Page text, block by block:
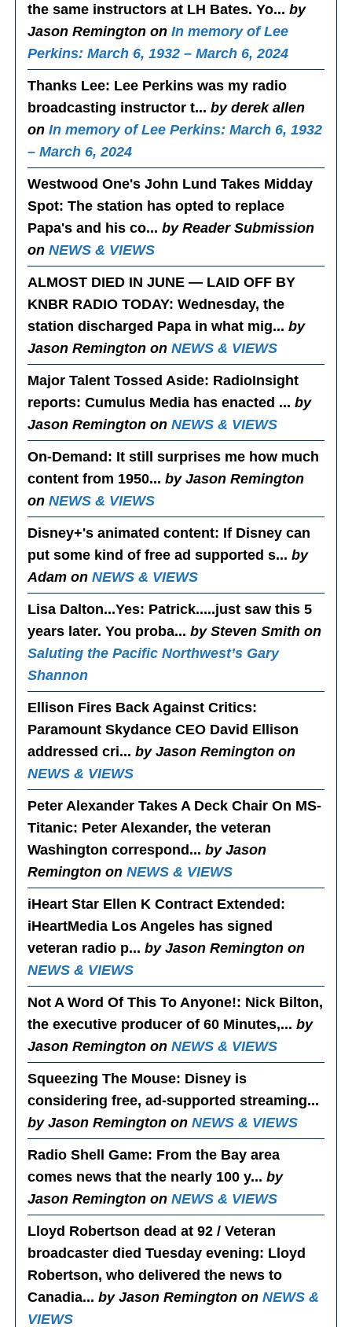
the same instructors at LH Bates. Yo...by
Jason Remington onIn memory of Lee
Perkins: March 6, 1932 – March 6, 2024
Thanks Lee: Lee Perkins was my radio
broadcasting instructor t...by derek allen
onIn memory of Lee Perkins: March 6, 1932
– March 6, 2024
Westwood One's John Lund Takes Midday
Spot: The station has opted to replace
Papa's and his co...by Reader Submission
onNEWS & VIEWS
ALMOST DIED IN JUNE — LAID OFF BY
KNBR RADIO TODAY: Wednesday, the
station discharged Papa in what mig...by
Jason Remington onNEWS & VIEWS
Major Talent Tossed Aside: RadioInsight
reports: Cumulus Media has enacted ...by
Jason Remington onNEWS & VIEWS
On-Demand: It still surprises me how much
content from 1950...by Jason Remington
onNEWS & VIEWS
Disney+'s animated content: If Disney can
put some kind of free ad supported s...by
Adam onNEWS & VIEWS
Lisa Dalton...Yes: Patrick.....just saw this 5
years later. You proba...by Steven Smith on
Saluting the Pacific Northwest’s Gary
Shannon
Ellison Fires Back Against Critics:
Paramount Skydance CEO David Ellison
addressed cri...by Jason Remington on
NEWS & VIEWS
Peter Alexander Takes A Deck Chair On MS-
Titanic: Peter Alexander, the veteran
Washington correspond...by Jason
Remington onNEWS & VIEWS
iHeart Star Ellen K Contract Extended:
iHeartMedia Los Angeles has signed
veteran radio p...by Jason Remington on
NEWS & VIEWS
Not A Word Of This To Anyone!: Nick Bilton,
the executive producer of 60 Minutes,...by
Jason Remington onNEWS & VIEWS
Squeezing The Mouse: Disney is
considering free, ad-supported streaming...
by Jason Remington onNEWS & VIEWS
Radio Shell Game: From the Bay area
comes news that the nearly 100 y...by
Jason Remington onNEWS & VIEWS
Lloyd Robertson dead at 92 / Veteran
broadcaster died Tuesday evening: Lloyd
Robertson, who delivered the news to
Canadia...by Jason Remington onNEWS &
VIEWS